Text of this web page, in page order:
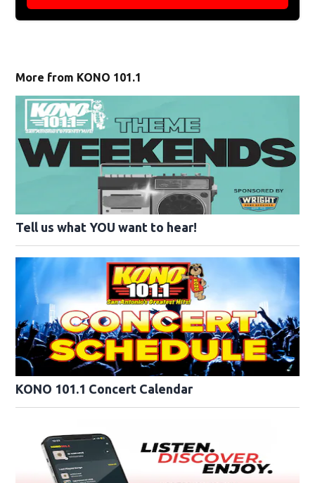
More from KONO 101.1
Tell us what YOU want to hear!
KONO 101.1 Concert Calendar